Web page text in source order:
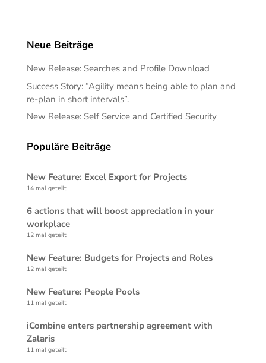
Neue Beiträge
New Release: Searches and Profile Download
Success Story: “Agility means being able to plan and
re-plan in short intervals”.
New Release: Self Service and Certified Security
Populäre Beiträge
New Feature: Excel Export for Projects
14 mal geteilt
6 actions that will boost appreciation in your
workplace
12 mal geteilt
New Feature: Budgets for Projects and Roles
12 mal geteilt
New Feature: People Pools
11 mal geteilt
iCombine enters partnership agreement with
Zalaris
11 mal geteilt